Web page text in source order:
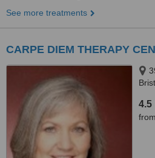
See more treatments
CARPE DIEM THERAPY
4.5
from